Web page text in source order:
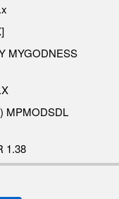
MYGODNESS
MPMODSDL
1.38